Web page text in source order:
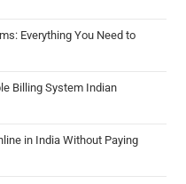
Everything You Need to
Billing System Indian
in India Without Paying